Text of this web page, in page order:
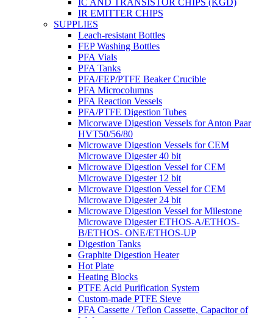
IC AND TRANSISTOR CHIPS (KGD)
IR EMITTER CHIPS
SUPPLIES
Leach-resistant Bottles
FEP Washing Bottles
PFA Vials
PFA Tanks
PFA/FEP/PTFE Beaker Crucible
PFA Microcolumns
PFA Reaction Vessels
PFA/PTFE Digestion Tubes
Micorwave Digestion Vessels for Anton Paar
HVT50/56/80
Microwave Digestion Vessels for CEM
Microwave Digester 40 bit
Microwave Digestion Vessel for CEM
Microwave Digester 12 bit
Microwave Digestion Vessel for CEM
Microwave Digester 24 bit
Microwave Digestion Vessel for Milestone
Microwave Digester ETHOS-A/ETHOS-
B/ETHOS- ONE/ETHOS-UP
Digestion Tanks
Graphite Digestion Heater
Hot Plate
Heating Blocks
PTFE Acid Purification System
Custom-made PTFE Sieve
PFA Cassette / Teflon Cassette, Capacitor of